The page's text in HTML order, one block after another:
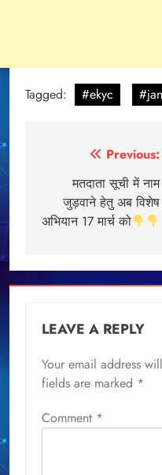
Tagged: #ekyc
navigation
Previous:
मतदाता सूची में नाम
जुड़वाने हेतु अब विशेष
अभियान 17 मार्च को
LEAVE A REPLY
Your email address
fields are marked *
Comment *